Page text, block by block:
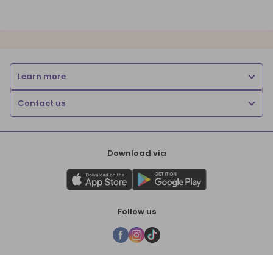
Learn more
Contact us
Download via
Follow us